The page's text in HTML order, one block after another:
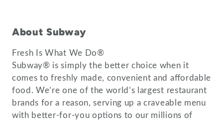
About Subway
Fresh Is What We Do®
Subway® is simply the better choice when it
comes to freshly made, convenient and affordable
food. We’re one of the world’s largest restaurant
brands for a reason, serving up a craveable menu
with better-for-you options to our millions of